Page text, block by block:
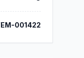
001422